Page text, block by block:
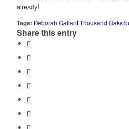
already!
Tags: Deborah Gallant Thousand Oaks
Share this entry